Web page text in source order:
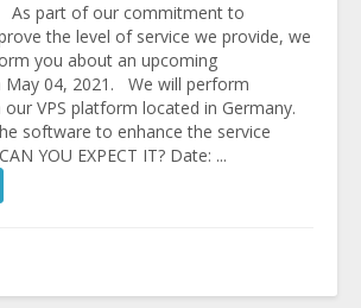
As part of our commitment to
the level of service we provide, we
you about an upcoming
May 04, 2021. We will perform
VPS platform located in Germany.
software to enhance the service
YOU EXPECT IT? Date: ...